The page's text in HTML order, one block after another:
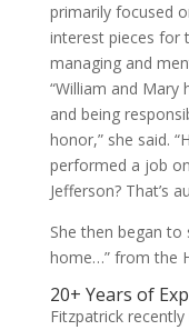
primarily focused
interest pieces for
managing and
“William and Mary
and being
honor,” she said.
performed a job
Jefferson? That’s
She then began to
home…” from the
20+ Years of
Fitzpatrick